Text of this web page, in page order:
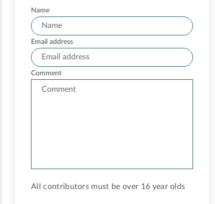
Name
Email address
Comment
All contributors must be over 16 year olds